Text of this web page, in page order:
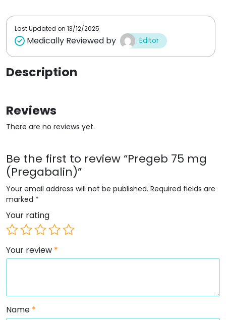
Last Updated on 13/12/2025
Medically Reviewed by Editor
Description
Reviews
There are no reviews yet.
Be the first to review “Pregeb 75 mg
(Pregabalin)”
Your email address will not be published. Required fields are
marked *
Your rating
Your review *
Name *